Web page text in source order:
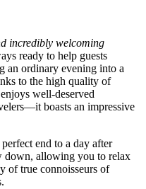
incredibly welcoming
ready to help guests
an ordinary evening into a
to the high quality of
well-deserved
boasts an impressive
perfect end to a day after
down, allowing you to relax
of true connoisseurs of